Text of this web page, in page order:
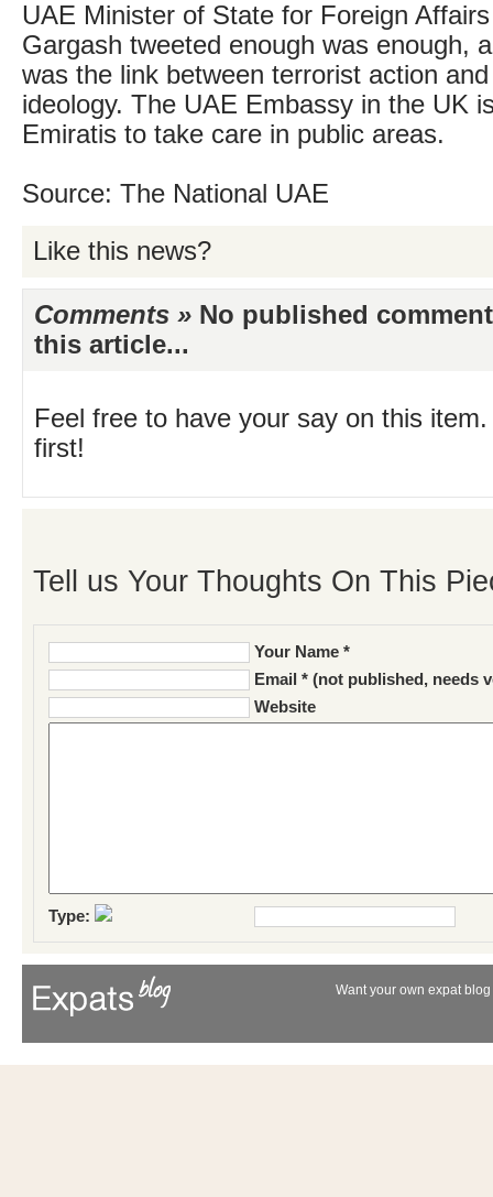
UAE Minister of State for Foreign
Gargash tweeted enough was enough,
was the link between terrorist action
ideology. The UAE Embassy in the UK
Emiratis to take care in public areas.
Source: The National UAE
Like this news?
Comments » No published
this article...
Feel free to have your say on this
first!
Tell us Your Thoughts On This
Your Name *
Email * (not published, needs
Website
Type:
Want your own expat